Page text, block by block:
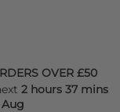
OVER £50
2 hours 37 mins
Aug